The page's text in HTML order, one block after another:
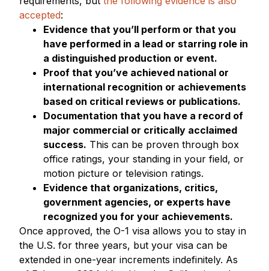
accepted:
Evidence that you’ll perform or that you
have performed in a lead or starring role in
a distinguished production or event.
Proof that you’ve achieved national or
international recognition or achievements
based on critical reviews or publications.
Documentation that you have a record of
major commercial or critically acclaimed
success. This can be proven through box
office ratings, your standing in your field, or
motion picture or television ratings.
Evidence that organizations, critics,
government agencies, or experts have
recognized you for your achievements.
Once approved, the O-1 visa allows you to stay in
the U.S. for three years, but your visa can be
extended in one-year increments indefinitely. As